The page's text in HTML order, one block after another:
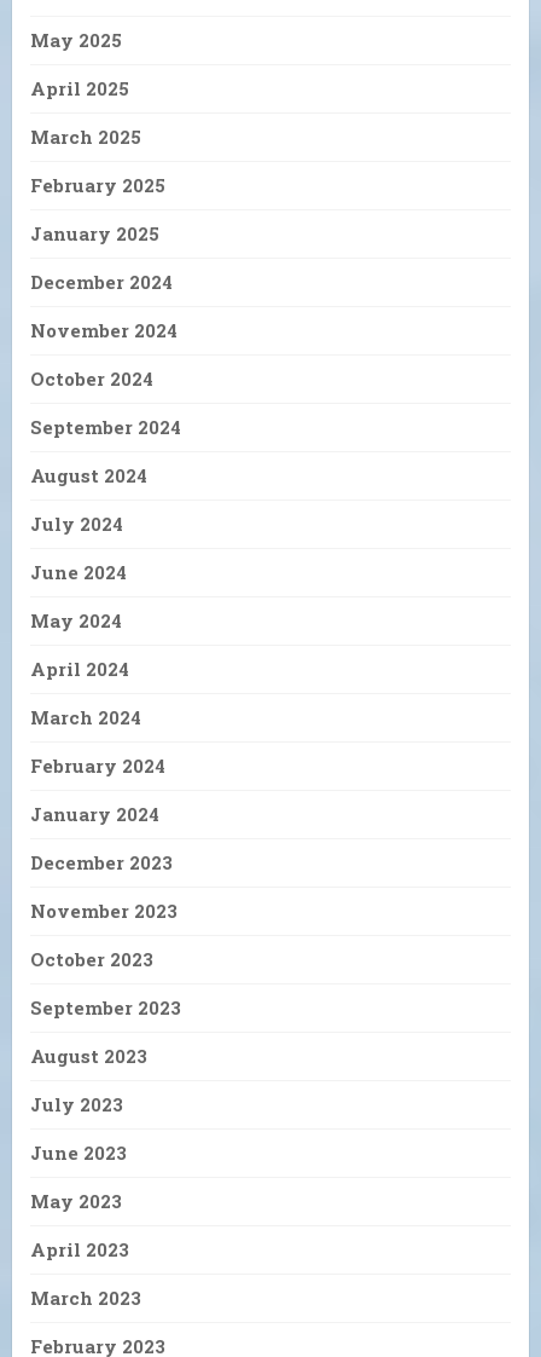
May 2025
April 2025
March 2025
February 2025
January 2025
December 2024
November 2024
October 2024
September 2024
August 2024
July 2024
June 2024
May 2024
April 2024
March 2024
February 2024
January 2024
December 2023
November 2023
October 2023
September 2023
August 2023
July 2023
June 2023
May 2023
April 2023
March 2023
February 2023